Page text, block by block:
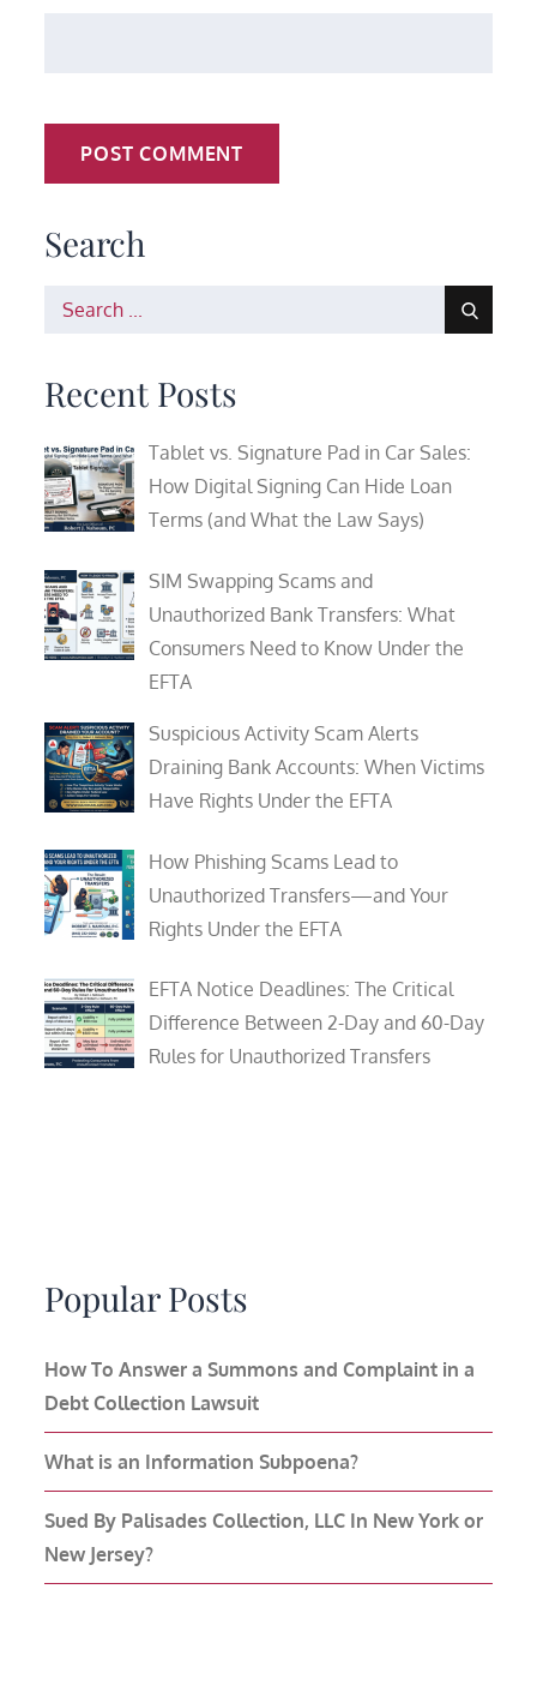
Search
Search
Recent Posts
Tablet vs. Signature Pad in Car Sales:
How Digital Signing Can Hide Loan
Terms (and What the Law Says)
SIM Swapping Scams and
Unauthorized Bank Transfers: What
Consumers Need to Know Under the
EFTA
Suspicious Activity Scam Alerts
Draining Bank Accounts: When Victims
Have Rights Under the EFTA
How Phishing Scams Lead to
Unauthorized Transfers—and Your
Rights Under the EFTA
EFTA Notice Deadlines: The Critical
Difference Between 2-Day and 60-Day
Rules for Unauthorized Transfers
Popular Posts
How To Answer a Summons and Complaint in a
Debt Collection Lawsuit
What is an Information Subpoena?
Sued By Palisades Collection, LLC In New York or
New Jersey?